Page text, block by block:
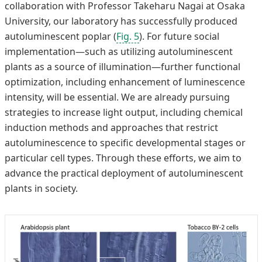
collaboration with Professor Takeharu Nagai at Osaka
University, our laboratory has successfully produced
autoluminescent poplar (Fig. 5). For future social
implementation—such as utilizing autoluminescent
plants as a source of illumination—further functional
optimization, including enhancement of luminescence
intensity, will be essential. We are already pursuing
strategies to increase light output, including chemical
induction methods and approaches that restrict
autoluminescence to specific developmental stages or
particular cell types. Through these efforts, we aim to
advance the practical deployment of autoluminescent
plants in society.